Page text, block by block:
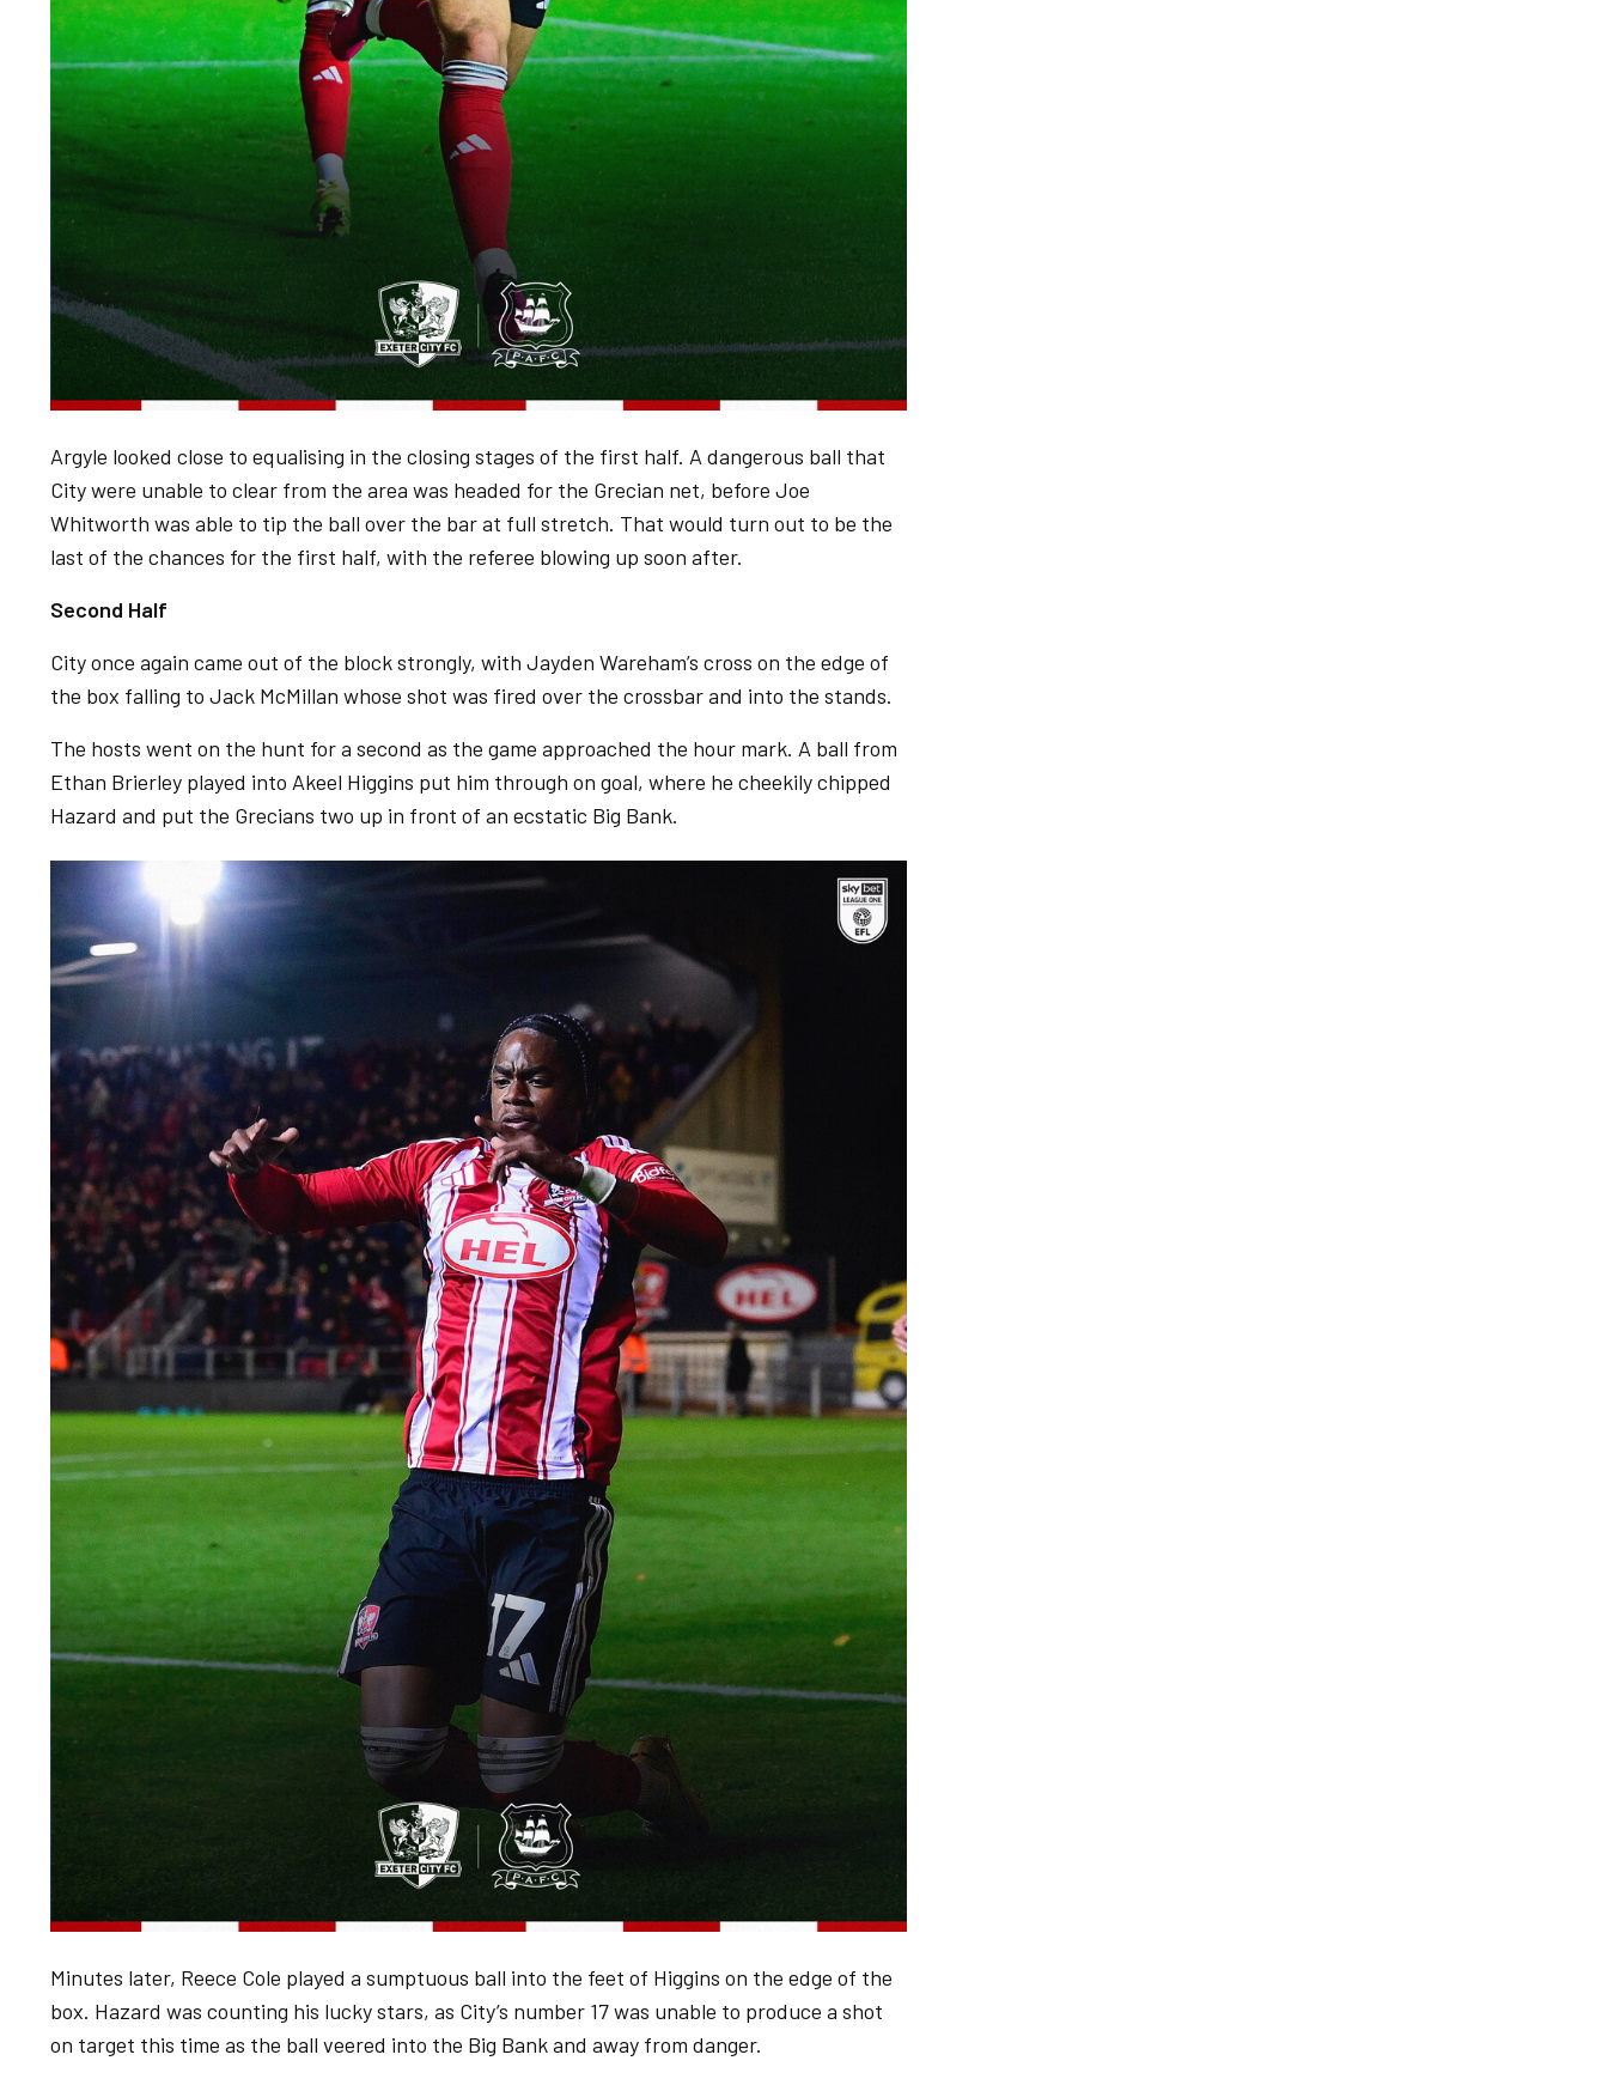
Argyle looked close to equalising in the closing stages of the first half. A dangerous ball that
City were unable to clear from the area was headed for the Grecian net, before Joe
Whitworth was able to tip the ball over the bar at full stretch. That would turn out to be the
last of the chances for the first half, with the referee blowing up soon after.
Second Half
City once again came out of the block strongly, with Jayden Wareham’s cross on the edge of
the box falling to Jack McMillan whose shot was fired over the crossbar and into the stands.
The hosts went on the hunt for a second as the game approached the hour mark. A ball from
Ethan Brierley played into Akeel Higgins put him through on goal, where he cheekily chipped
Hazard and put the Grecians two up in front of an ecstatic Big Bank.
Minutes later, Reece Cole played a sumptuous ball into the feet of Higgins on the edge of the
box. Hazard was counting his lucky stars, as City’s number 17 was unable to produce a shot
on target this time as the ball veered into the Big Bank and away from danger.